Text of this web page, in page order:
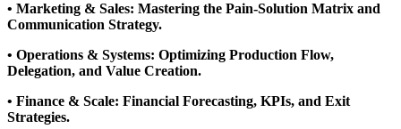
• Marketing & Sales: Mastering the Pain-Solution Matrix and
Communication Strategy.
• Operations & Systems: Optimizing Production Flow,
Delegation, and Value Creation.
• Finance & Scale: Financial Forecasting, KPIs, and Exit
Strategies.